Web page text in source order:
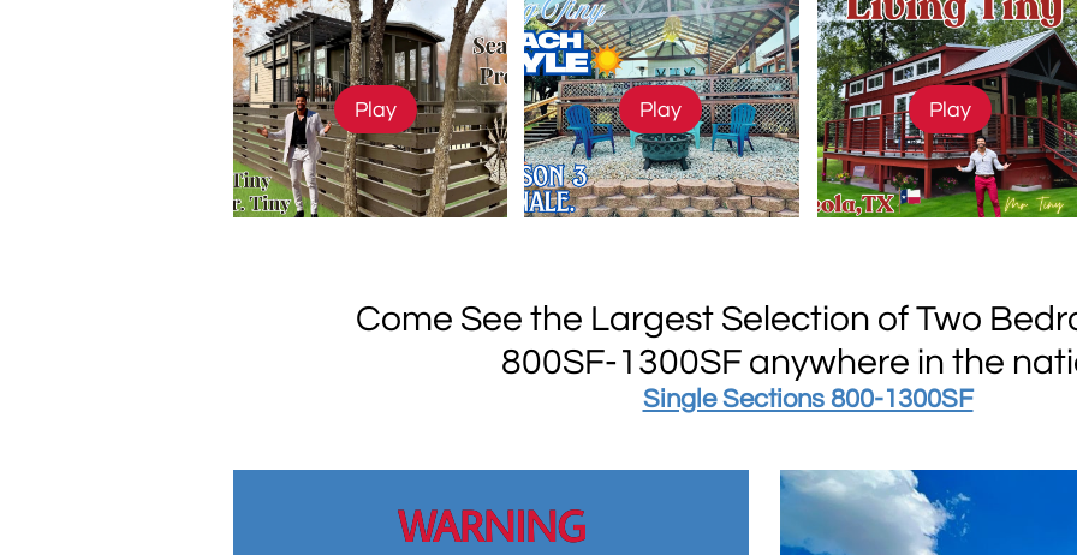
Play Play Play
Come See the Largest Selection of Two
800SF-1300SF anywhere in the
​​Single Sections 800-1300SF
WARNING